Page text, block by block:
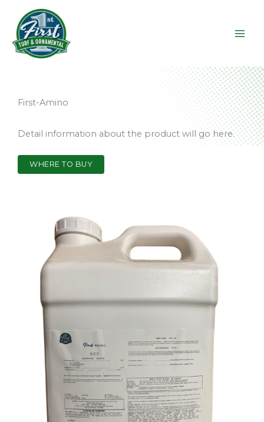
content
First-Amino
Detail information about the product will go here.
WHERE TO BUY